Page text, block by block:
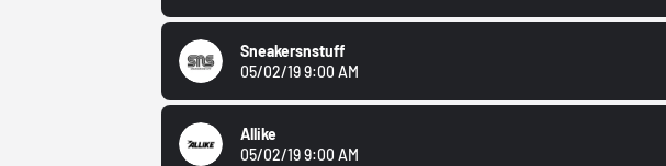
Sneakersnstuff
05/02/19 9:00 AM
Allike
05/02/19 9:00 AM